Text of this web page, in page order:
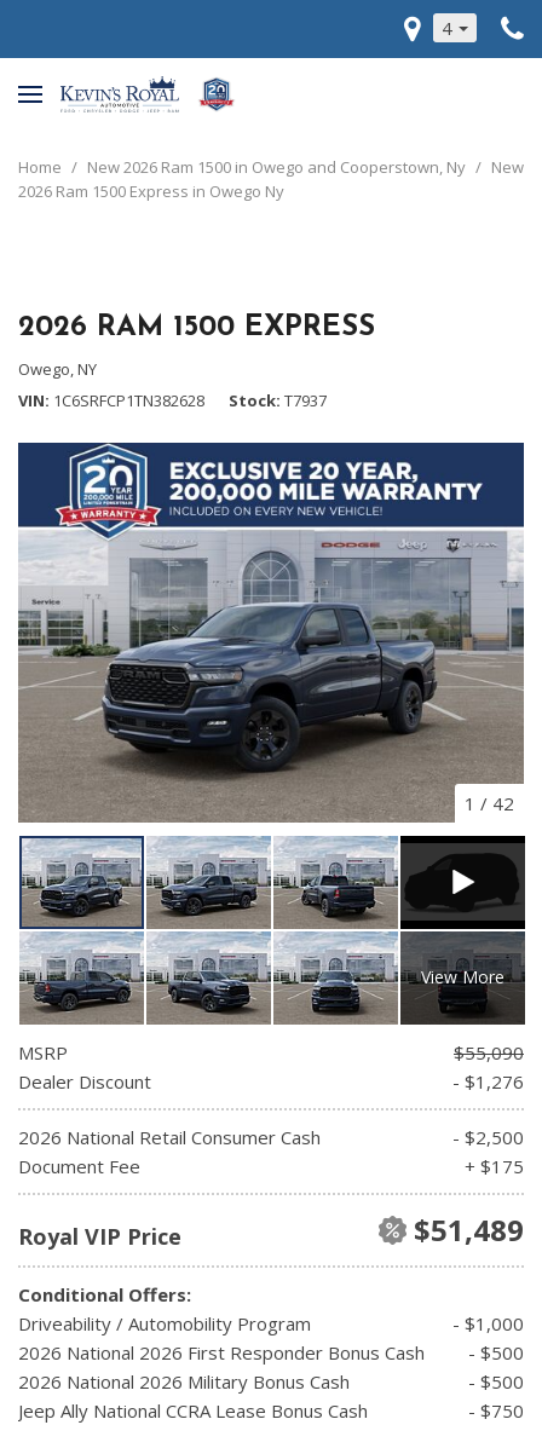
4
Home / New 2026 Ram 1500 in Owego and Cooperstown, Ny / New
2026 Ram 1500 Express in Owego Ny
2026 RAM 1500 EXPRESS
Owego, NY
VIN 1C6SRFCP1TN382628 Stock T7937
1 / 42
View More
MSRP
$55,090
Dealer Discount
- $1,276
2026 National Retail Consumer Cash
- $2,500
Document Fee
+ $175
Royal VIP Price $51,489
Conditional Offers:
Driveability / Automobility Program
- $1,000
2026 National 2026 First Responder Bonus Cash
- $500
2026 National 2026 Military Bonus Cash
- $500
Jeep Ally National CCRA Lease Bonus Cash
- $750